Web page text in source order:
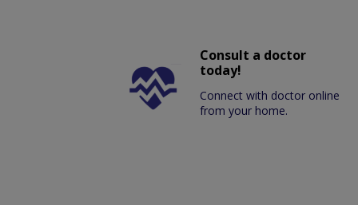
Consult a doctor
today!
Connect with doctor online
from your home.